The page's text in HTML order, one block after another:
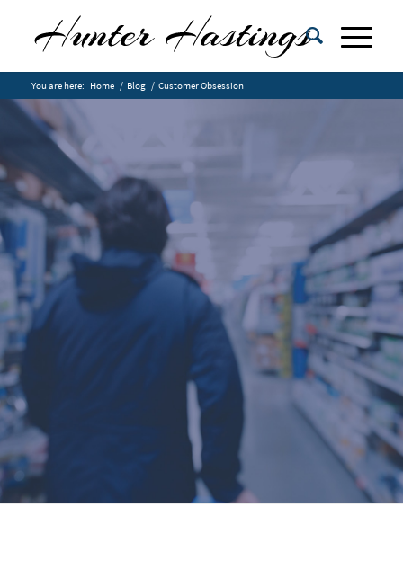
You are here: Home / Blog / Customer Obsession